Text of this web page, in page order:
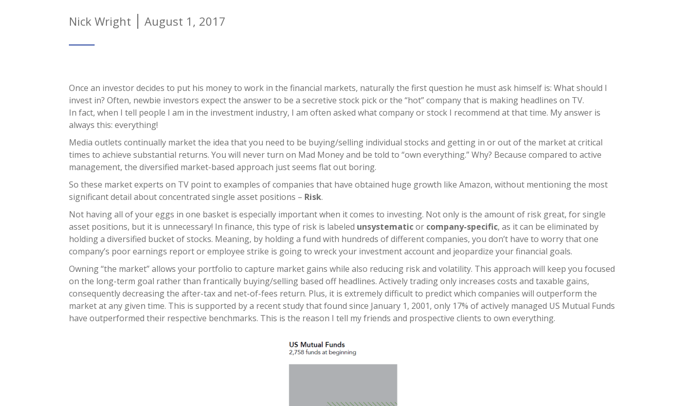
Nick Wright August 1, 2017
Once an investor decides to put his money to work in the financial markets, naturally the first question he must ask himself is: What should I
invest in? Often, newbie investors expect the answer to be a secretive stock pick or the “hot” company that is making headlines on TV.
In fact, when I tell people I am in the investment industry, I am often asked what company or stock I recommend at that time. My answer is
always this: everything!
Media outlets continually market the idea that you need to be buying/selling individual stocks and getting in or out of the market at critical
times to achieve substantial returns. You will never turn on Mad Money and be told to “own everything.” Why? Because compared to active
management, the diversified market-based approach just seems flat out boring.
So these market experts on TV point to examples of companies that have obtained huge growth like Amazon, without mentioning the most
significant detail about concentrated single asset positions – Risk.
Not having all of your eggs in one basket is especially important when it comes to investing. Not only is the amount of risk great, for single
asset positions, but it is unnecessary! In finance, this type of risk is labeled unsystematicor company-specific, as it can be eliminated by
holding a diversified bucket of stocks. Meaning, by holding a fund with hundreds of different companies, you don’t have to worry that one
company’s poor earnings report or employee strike is going to wreck your investment account and jeopardize your financial goals.
Owning “the market” allows your portfolio to capture market gains while also reducing risk and volatility. This approach will keep you focused
on the long-term goal rather than frantically buying/selling based off headlines. Actively trading only increases costs and taxable gains,
consequently decreasing the after-tax and net-of-fees return. Plus, it is extremely difficult to predict which companies will outperform the
market at any given time. This is supported by a recent study that found since January 1, 2001, only 17% of actively managed US Mutual Funds
have outperformed their respective benchmarks. This is the reason I tell my friends and prospective clients to own everything.